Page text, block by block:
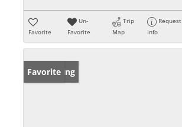
Favorite
Un-
Favorite
Trip
Map
Request
Info
New Listing
Favorite